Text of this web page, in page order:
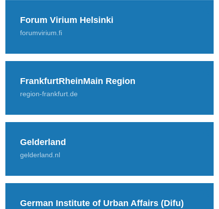
Forum Virium Helsinki
forumvirium.fi
FrankfurtRheinMain Region
region-frankfurt.de
Gelderland
gelderland.nl
German Institute of Urban Affairs (Difu)